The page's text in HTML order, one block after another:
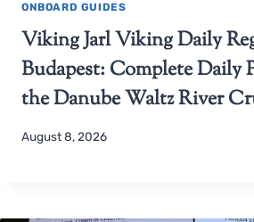
ONBOARD GUIDES
Viking Jarl Viking Daily
Budapest: Complete Daily
the Danube Waltz River
August 8, 2026